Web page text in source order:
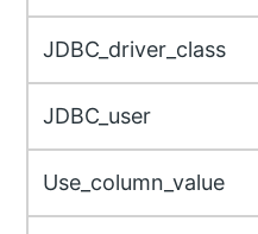
JDBC_driver_class
JDBC_user
Use_column_value